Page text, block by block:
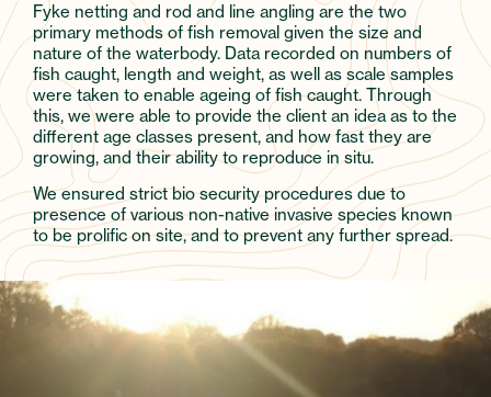
Fyke netting and rod and line angling are the two
primary methods of fish removal given the size and
nature of the waterbody. Data recorded on numbers of
fish caught, length and weight, as well as scale samples
were taken to enable ageing of fish caught. Through
this, we were able to provide the client an idea as to the
different age classes present, and how fast they are
growing, and their ability to reproduce in situ.
We ensured strict bio security procedures due to
presence of various non-native invasive species known
to be prolific on site, and to prevent any further spread.